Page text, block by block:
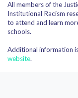
All members of the
Institutional Racism
to attend and learn
schools.
Additional information
website.